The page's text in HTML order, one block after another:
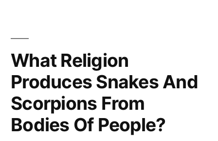
What Religion
Produces Snakes And
Scorpions From
Bodies Of People?